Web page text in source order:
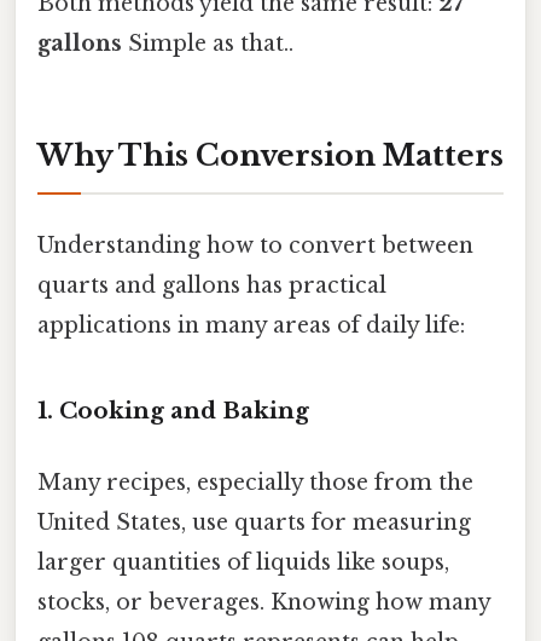
gallons Simple as that..
Why This Conversion Matters
Understanding how to convert between
quarts and gallons has practical
applications in many areas of daily life:
1. Cooking and Baking
Many recipes, especially those from the
United States, use quarts for measuring
larger quantities of liquids like soups,
stocks, or beverages. Knowing how many